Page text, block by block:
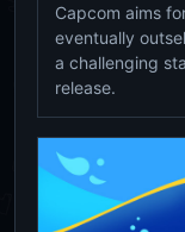
Capcom aims
eventually
a challenging
release.